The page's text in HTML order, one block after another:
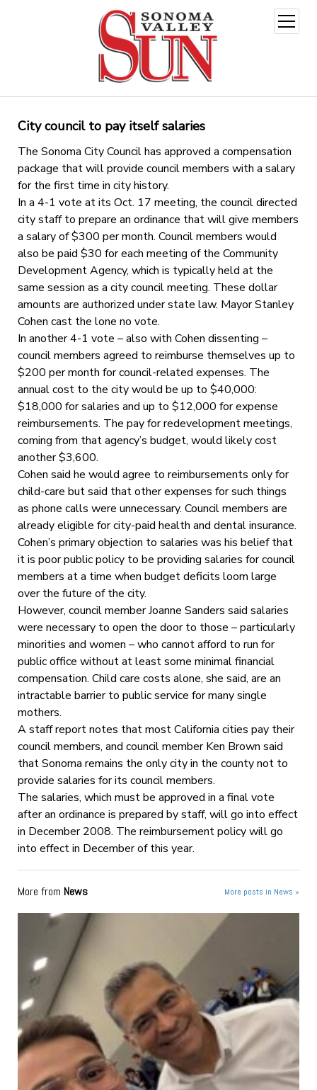
open
menu
City council to pay itself salaries
The Sonoma City Council has approved a compensation
package that will provide council members with a salary
for the first time in city history.
In a 4-1 vote at its Oct. 17 meeting, the council directed
city staff to prepare an ordinance that will give members
a salary of $300 per month. Council members would
also be paid $30 for each meeting of the Community
Development Agency, which is typically held at the
same session as a city council meeting. These dollar
amounts are authorized under state law. Mayor Stanley
Cohen cast the lone no vote.
In another 4-1 vote – also with Cohen dissenting –
council members agreed to reimburse themselves up to
$200 per month for council-related expenses. The
annual cost to the city would be up to $40,000:
$18,000 for salaries and up to $12,000 for expense
reimbursements. The pay for redevelopment meetings,
coming from that agency’s budget, would likely cost
another $3,600.
Cohen said he would agree to reimbursements only for
child-care but said that other expenses for such things
as phone calls were unnecessary. Council members are
already eligible for city-paid health and dental insurance.
Cohen’s primary objection to salaries was his belief that
it is poor public policy to be providing salaries for council
members at a time when budget deficits loom large
over the future of the city.
However, council member Joanne Sanders said salaries
were necessary to open the door to those – particularly
minorities and women – who cannot afford to run for
public office without at least some minimal financial
compensation. Child care costs alone, she said, are an
intractable barrier to public service for many single
mothers.
A staff report notes that most California cities pay their
council members, and council member Ken Brown said
that Sonoma remains the only city in the county not to
provide salaries for its council members.
The salaries, which must be approved in a final vote
after an ordinance is prepared by staff, will go into effect
in December 2008. The reimbursement policy will go
into effect in December of this year.
More from News More posts in News »